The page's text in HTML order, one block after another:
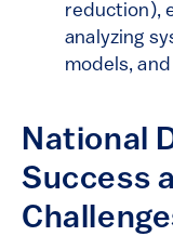
reduction),
analyzing
models,
National
Success